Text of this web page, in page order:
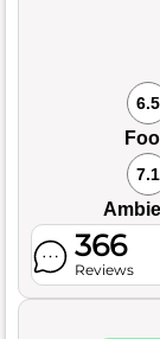
6.5
7.1
366
Reviews